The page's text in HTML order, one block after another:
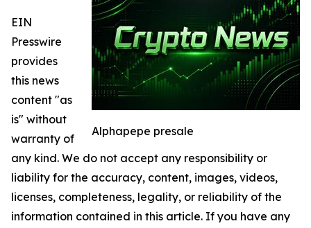
Alphapepe presale
EIN
Presswire
provides
this news
content "as
is" without
warranty of
any kind. We do not accept any responsibility or
liability for the accuracy, content, images, videos,
licenses, completeness, legality, or reliability of the
information contained in this article. If you have any